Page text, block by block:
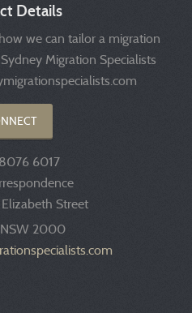
Details
we can tailor a migration
Migration Specialists
6017
Elizabeth Street
2000